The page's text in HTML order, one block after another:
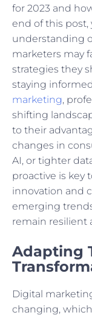
for 2023 and
end of this post,
understanding
marketers may
strategies they
staying
marketing,
shifting
to their
changes in
AI, or tighter
proactive is key
innovation and
emerging
remain resilient
Adapting
Digital
changing,